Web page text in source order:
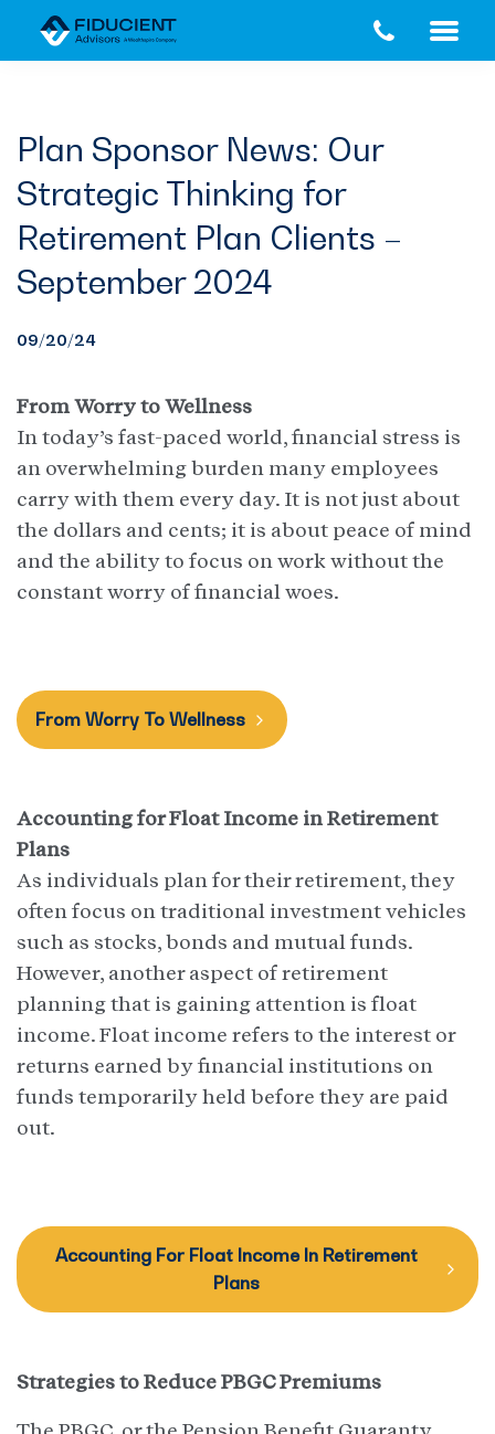
Plan Sponsor News: Our
Strategic Thinking for
Retirement Plan Clients –
September 2024
09/20/24
From Worry to Wellness
In today’s fast-paced world, financial stress is
an overwhelming burden many employees
carry with them every day. It is not just about
the dollars and cents; it is about peace of mind
and the ability to focus on work without the
constant worry of financial woes.
From Worry To Wellness
Accounting for Float Income in Retirement
Plans
As individuals plan for their retirement, they
often focus on traditional investment vehicles
such as stocks, bonds and mutual funds.
However, another aspect of retirement
planning that is gaining attention is float
income. Float income refers to the interest or
returns earned by financial institutions on
funds temporarily held before they are paid
out.
Accounting For Float Income In Retirement
Plans
Strategies to Reduce PBGC Premiums